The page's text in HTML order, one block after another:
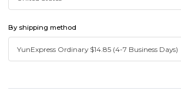
By shipping method